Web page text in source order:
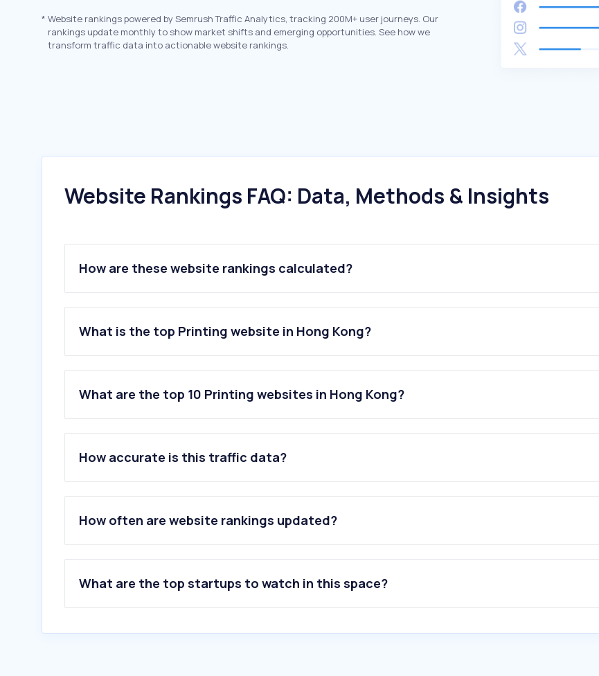
* Website rankings powered by Semrush Traffic Analytics, tracking 200M+ user journeys. Our
rankings update monthly to show market shifts and emerging opportunities. See how we
transform traffic data into actionable website rankings.
Website Rankings FAQ: Data, Methods & Insights
How are these website rankings calculated?
What is the top Printing website in Hong Kong?
What are the top 10 Printing websites in Hong Kong?
1.e-print.com.hk
3 .printables.com
4.printify.com
5.bannershop.com.hk
6.akubela.com
8.printshop.hk
10.postcrossing.com
How accurate is this traffic data?
How often are website rankings updated?
What are the top startups to watch in this space?